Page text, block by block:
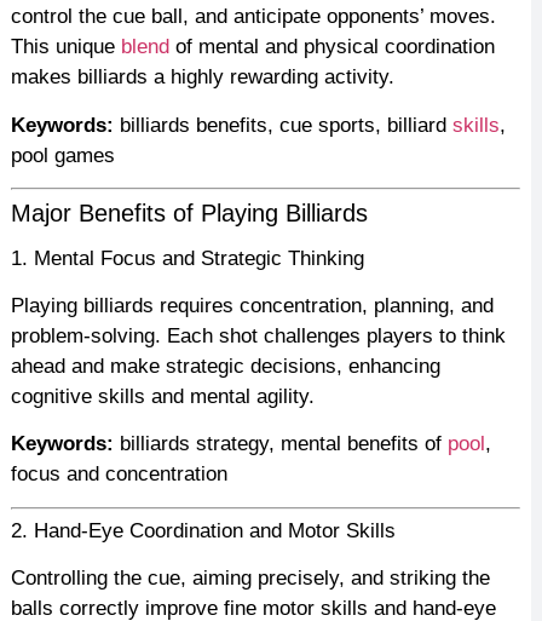
control the cue ball, and anticipate opponents’ moves.
This unique blend of mental and physical coordination
makes billiards a highly rewarding activity.
Keywords: billiards benefits, cue sports, billiard skills,
pool games
Major Benefits of Playing Billiards
1. Mental Focus and Strategic Thinking
Playing billiards requires concentration, planning, and
problem-solving. Each shot challenges players to think
ahead and make strategic decisions, enhancing
cognitive skills and mental agility.
Keywords: billiards strategy, mental benefits of pool ,
focus and concentration
2. Hand-Eye Coordination and Motor Skills
Controlling the cue, aiming precisely, and striking the
balls correctly improve fine motor skills and hand-eye